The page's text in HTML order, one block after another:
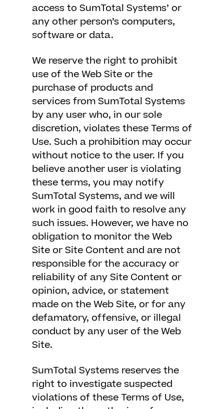
access to SumTotal Systems’ or
any other person’s computers,
software or data.
We reserve the right to prohibit
use of the Web Site or the
purchase of products and
services from SumTotal Systems
by any user who, in our sole
discretion, violates these Terms of
Use. Such a prohibition may occur
without notice to the user. If you
believe another user is violating
these terms, you may notify
SumTotal Systems, and we will
work in good faith to resolve any
such issues. However, we have no
obligation to monitor the Web
Site or Site Content and are not
responsible for the accuracy or
reliability of any Site Content or
opinion, advice, or statement
made on the Web Site, or for any
defamatory, offensive, or illegal
conduct by any user of the Web
Site.
SumTotal Systems reserves the
right to investigate suspected
violations of these Terms of Use,